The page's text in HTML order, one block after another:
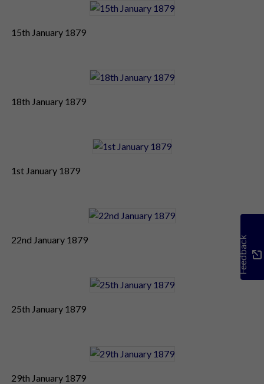
15th January 1879
18th January 1879
1st January 1879
22nd January 1879
25th January 1879
29th January 1879
Feedback